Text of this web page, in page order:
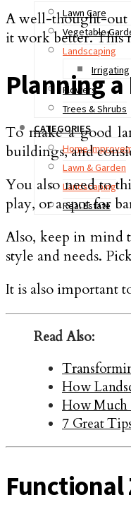
Lawn Care
Vegetable
Landscaping
Irrigating
Flowers
Trees & Shrubs
CATEGORIES
Home
Lawn & Garden
Landscaping
Real Estate
A well-thought-out
it work better. This
Planning a
To make a good
buildings, and
You also need to
play, or a spot for
Also, keep in mind
style and needs.
It is also important
Read Also:
How
How Much
7 Great
Functional